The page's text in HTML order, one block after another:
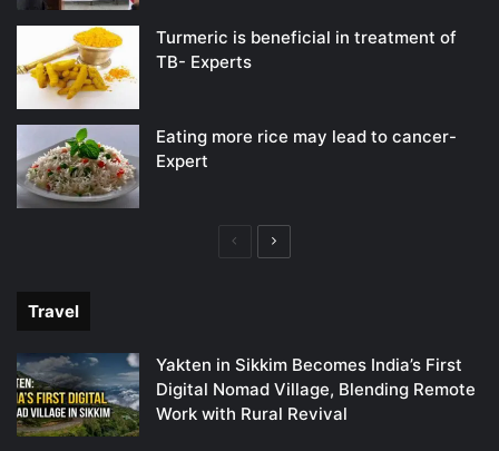
Turmeric is beneficial in treatment of
TB- Experts
Eating more rice may lead to cancer-
Expert
PreviousNext
Travel
Yakten in Sikkim Becomes India’s First
Digital Nomad Village, Blending Remote
Work with Rural Revival